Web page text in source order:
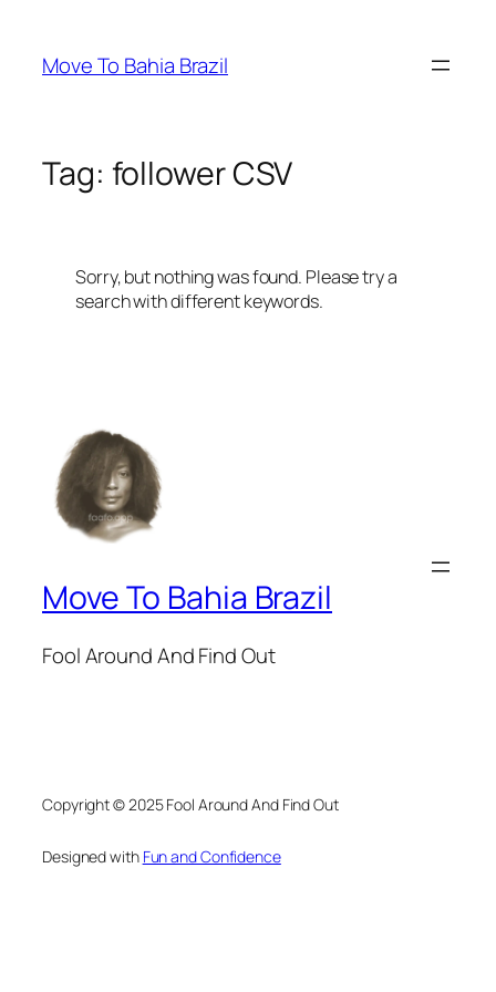
content
Move To Bahia Brazil
Tag: follower CSV
Sorry, but nothing was found. Please try a
search with different keywords.
Move To Bahia Brazil
Fool Around And Find Out
Copyright © 2025 Fool Around And Find Out
Designed with Fun and Confidence